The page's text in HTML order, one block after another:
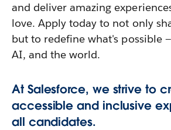
and deliver amazing
love. Apply today to not only
but to redefine what's possible
AI, and the world.
At Salesforce, we strive to
accessible and inclusive
all candidates.